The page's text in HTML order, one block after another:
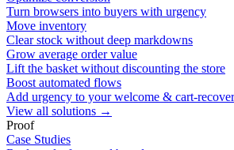
Turn browsers into buyers with urgency
Move inventory
Clear stock without deep markdowns
Grow average order value
Lift the basket without discounting the store
Boost automated flows
Add urgency to your welcome & cart-
View all solutions →
Proof
Case Studies